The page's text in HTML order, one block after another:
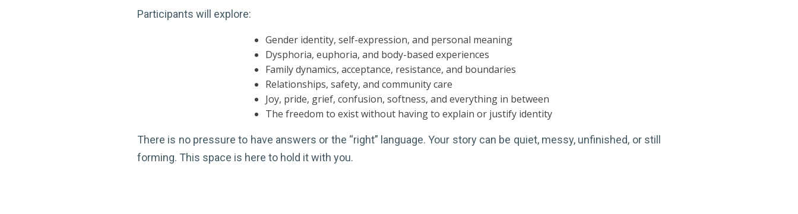
Participants will explore:
Gender identity, self-expression, and personal meaning
Dysphoria, euphoria, and body-based experiences
Family dynamics, acceptance, resistance, and boundaries
Relationships, safety, and community care
Joy, pride, grief, confusion, softness, and everything in between
The freedom to exist without having to explain or justify identity
There is no pressure to have answers or the “right” language. Your story can be quiet, messy, unfinished, or still
forming. This space is here to hold it with you.